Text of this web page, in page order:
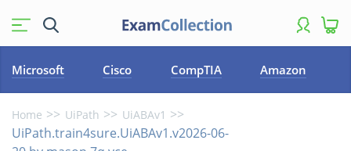
Microsoft Cisco CompTIA Amazon
Home UiPath UiABAv1
UiPath.train4sure.UiABAv1.v2026-06-